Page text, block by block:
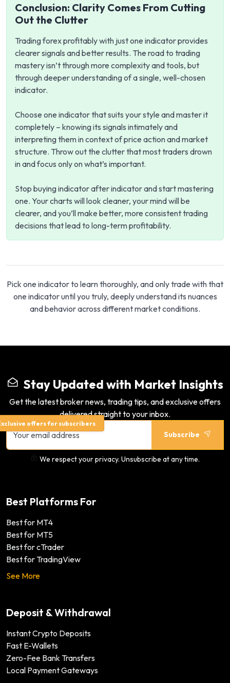
Conclusion: Clarity Comes From Cutting
Out the Clutter
Trading forex profitably with just one indicator provides
clearer signals and better results. The road to trading
mastery isn’t through more complexity and tools, but
through deeper understanding of a single, well-chosen
indicator.
Choose one indicator that suits your style and master it
completely – knowing its signals intimately and
interpreting them in context of price action and market
structure. Throw out the clutter that most traders drown
in and focus only on what’s important.
Stop buying indicator after indicator and start mastering
one. Your charts will look cleaner, your mind will be
clearer, and you’ll make better, more consistent trading
decisions that lead to long-term profitability.
Pick one indicator to learn thoroughly, and only trade with that
one indicator until you truly, deeply understand its nuances
and behavior across different market conditions.
Stay Updated with Market Insights
Get the latest broker news, trading tips, and exclusive offers
delivered straight to your inbox.
Subscribe
offers for subscribers
We respect your privacy. Unsubscribe at any time.
Best Platforms For
Best for MT4
Best for MT5
Best for cTrader
Best for TradingView
See More
Deposit & Withdrawal
Instant Crypto Deposits
Fast E-Wallets
Zero-Fee Bank Transfers
Local Payment Gateways